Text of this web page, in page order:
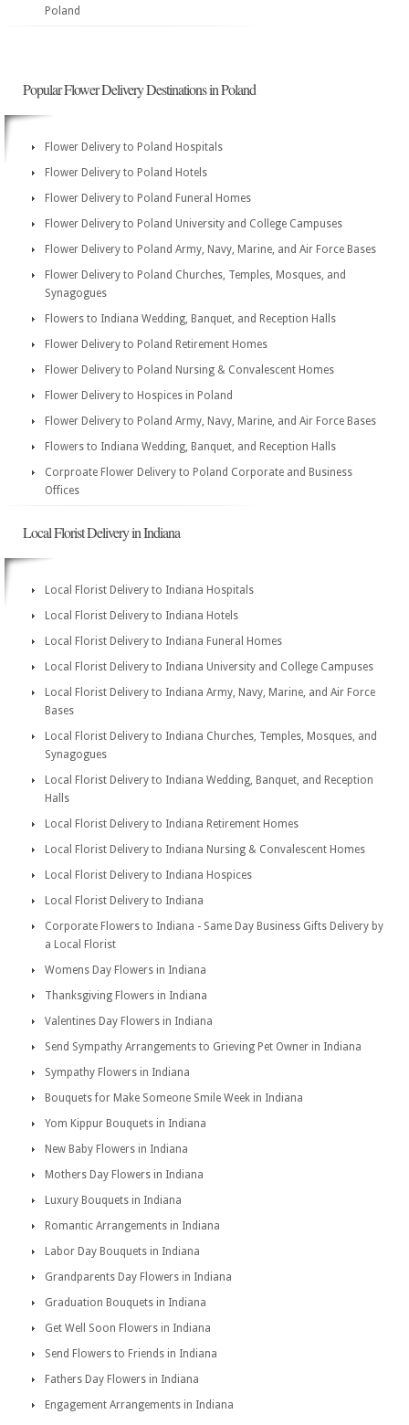
Poland
Popular Flower Delivery Destinations in Poland
Flower Delivery to Poland Hospitals
Flower Delivery to Poland Hotels
Flower Delivery to Poland Funeral Homes
Flower Delivery to Poland University and College Campuses
Flower Delivery to Poland Army, Navy, Marine, and Air Force Bases
Flower Delivery to Poland Churches, Temples, Mosques, and
Synagogues
Flowers to Indiana Wedding, Banquet, and Reception Halls
Flower Delivery to Poland Retirement Homes
Flower Delivery to Poland Nursing & Convalescent Homes
Flower Delivery to Hospices in Poland
Flower Delivery to Poland Army, Navy, Marine, and Air Force Bases
Flowers to Indiana Wedding, Banquet, and Reception Halls
Corproate Flower Delivery to Poland Corporate and Business
Offices
Local Florist Delivery in Indiana
Local Florist Delivery to Indiana Hospitals
Local Florist Delivery to Indiana Hotels
Local Florist Delivery to Indiana Funeral Homes
Local Florist Delivery to Indiana University and College Campuses
Local Florist Delivery to Indiana Army, Navy, Marine, and Air Force
Bases
Local Florist Delivery to Indiana Churches, Temples, Mosques, and
Synagogues
Local Florist Delivery to Indiana Wedding, Banquet, and Reception
Halls
Local Florist Delivery to Indiana Retirement Homes
Local Florist Delivery to Indiana Nursing & Convalescent Homes
Local Florist Delivery to Indiana Hospices
Local Florist Delivery to Indiana
Corporate Flowers to Indiana - Same Day Business Gifts Delivery by
a Local Florist
Womens Day Flowers in Indiana
Thanksgiving Flowers in Indiana
Valentines Day Flowers in Indiana
Send Sympathy Arrangements to Grieving Pet Owner in Indiana
Sympathy Flowers in Indiana
Bouquets for Make Someone Smile Week in Indiana
Yom Kippur Bouquets in Indiana
New Baby Flowers in Indiana
Mothers Day Flowers in Indiana
Luxury Bouquets in Indiana
Romantic Arrangements in Indiana
Labor Day Bouquets in Indiana
Grandparents Day Flowers in Indiana
Graduation Bouquets in Indiana
Get Well Soon Flowers in Indiana
Send Flowers to Friends in Indiana
Fathers Day Flowers in Indiana
Engagement Arrangements in Indiana